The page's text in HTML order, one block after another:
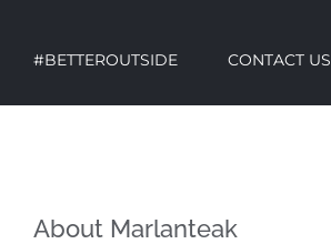
#BETTEROUTSIDE CONTACT US
About Marlanteak